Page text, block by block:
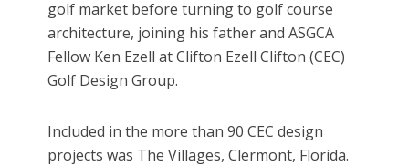
golf market before turning to golf course
architecture, joining his father and ASGCA
Fellow Ken Ezell at Clifton Ezell Clifton (CEC)
Golf Design Group.
Included in the more than 90 CEC design
projects was The Villages, Clermont, Florida.